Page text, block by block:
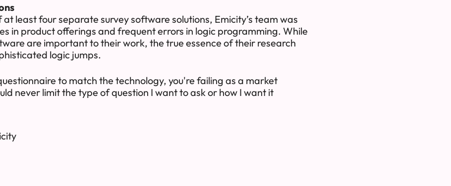
least four separate survey software solutions, Emicity’s team was
in product offerings and frequent errors in logic programming. While
are important to their work, the true essence of their research
logic jumps.
to match the technology, you're failing as a market
never limit the type of question I want to ask or how I want it